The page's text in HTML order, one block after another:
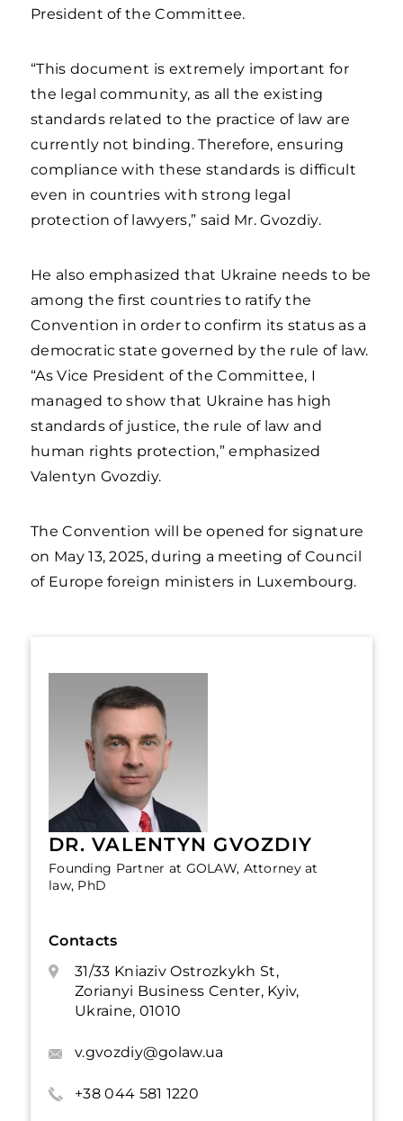
President of the Committee.
“This document is extremely important for
the legal community, as all the existing
standards related to the practice of law are
currently not binding. Therefore, ensuring
compliance with these standards is difficult
even in countries with strong legal
protection of lawyers,” said Mr. Gvozdiy.
He also emphasized that Ukraine needs to be
among the first countries to ratify the
Convention in order to confirm its status as a
democratic state governed by the rule of law.
“As Vice President of the Committee, I
managed to show that Ukraine has high
standards of justice, the rule of law and
human rights protection,” emphasized
Valentyn Gvozdiy.
The Convention will be opened for signature
on May 13, 2025, during a meeting of Council
of Europe foreign ministers in Luxembourg.
DR. VALENTYN GVOZDIY
Founding Partner at GOLAW, Attorney at
law, PhD
Contacts
31/33 Kniaziv Ostrozkykh St,
Zorianyi Business Center, Kyiv,
Ukraine, 01010
v.gvozdiy@golaw.ua
+38 044 581 1220